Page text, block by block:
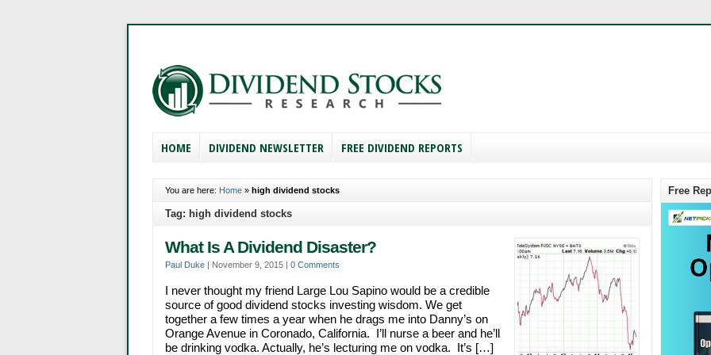
HOME DIVIDEND NEWSLETTER FREE DIVIDEND REPORTS
You are here: Home » high dividend stocks
Tag: high dividend stocks
What Is A Dividend Disaster?
Paul Duke | November 9, 2015 | 0 Comments
I never thought my friend Large Lou Sapino would be a credible
source of good dividend stocks investing wisdom. We get
together a few times a year when he drags me into Danny’s on
Orange Avenue in Coronado, California. I’ll nurse a beer and he’ll
be drinking vodka. Actually, he’s lecturing me on vodka. It’s […]
Free